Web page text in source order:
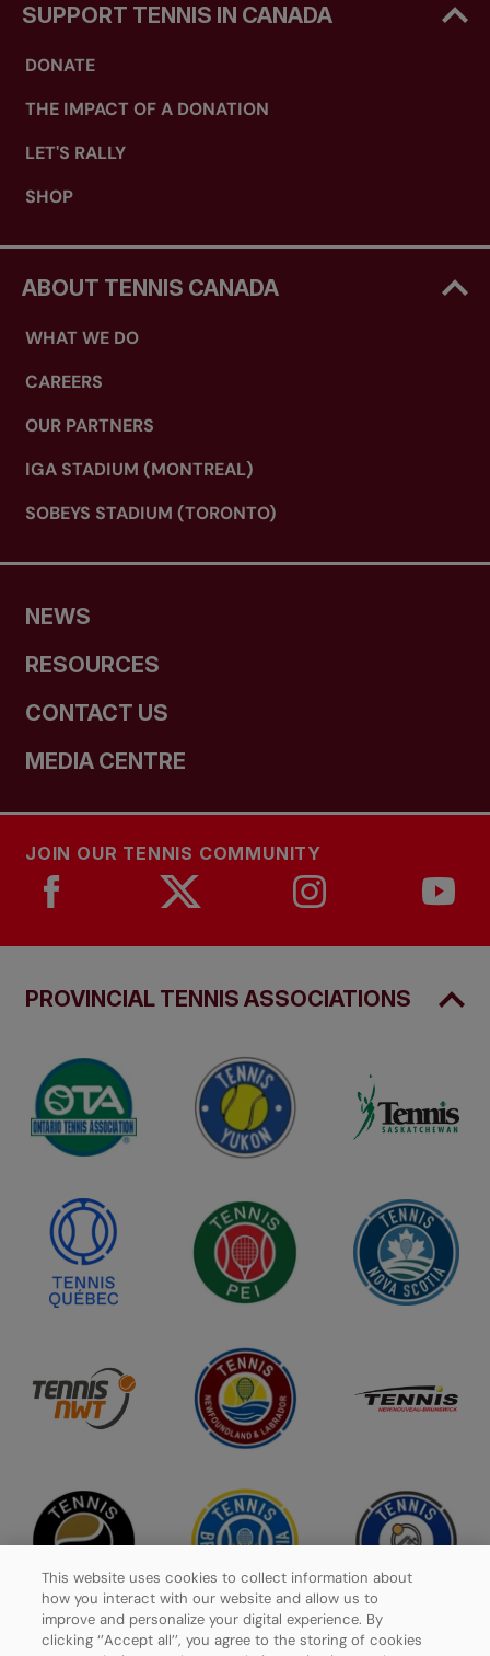
SUPPORT TENNIS IN CANADA
DONATE
THE IMPACT OF A DONATION
LET'S RALLY
SHOP
ABOUT TENNIS CANADA
WHAT WE DO
CAREERS
OUR PARTNERS
IGA STADIUM (MONTREAL)
SOBEYS STADIUM (TORONTO)
NEWS
RESOURCES
CONTACT US
MEDIA CENTRE
JOIN OUR TENNIS COMMUNITY
PROVINCIAL TENNIS ASSOCIATIONS
This website uses cookies to collect information about
how you interact with our website and allow us to
improve and personalize your digital experience. By
clicking ‘’Accept all’’, you agree to the storing of cookies